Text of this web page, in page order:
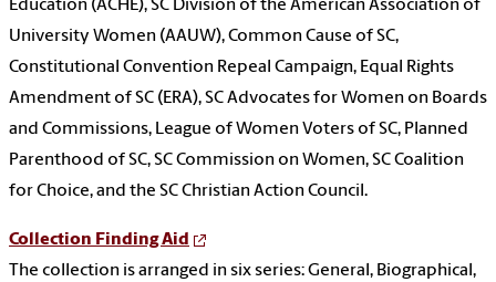
Education (ACHE), SC Division of the American Association of
University Women (AAUW), Common Cause of SC,
Constitutional Convention Repeal Campaign, Equal Rights
Amendment of SC (ERA), SC Advocates for Women on Boards
and Commissions, League of Women Voters of SC, Planned
Parenthood of SC, SC Commission on Women, SC Coalition
for Choice, and the SC Christian Action Council.
Collection Finding Aid
The collection is arranged in six series: General, Biographical,